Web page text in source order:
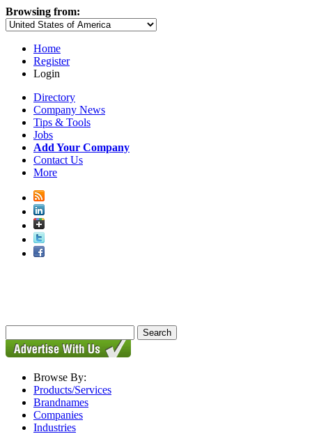
Browsing from:
Home
Register
Login
Directory
Company News
Tips & Tools
Jobs
Add Your Company
Contact Us
More
Browse By:
Products/Services
Brandnames
Companies
Industries